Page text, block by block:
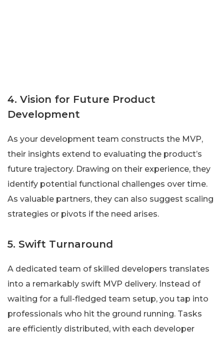
4. Vision for Future Product
Development
As your development team constructs the MVP,
their insights extend to evaluating the product’s
future trajectory. Drawing on their experience, they
identify potential functional challenges over time.
As valuable partners, they can also suggest scaling
strategies or pivots if the need arises.
5. Swift Turnaround
A dedicated team of skilled developers translates
into a remarkably swift MVP delivery. Instead of
waiting for a full-fledged team setup, you tap into
professionals who hit the ground running. Tasks
are efficiently distributed, with each developer